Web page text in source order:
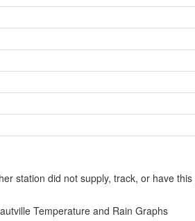
station did not supply, track, or have
Temperature and Rain Graphs